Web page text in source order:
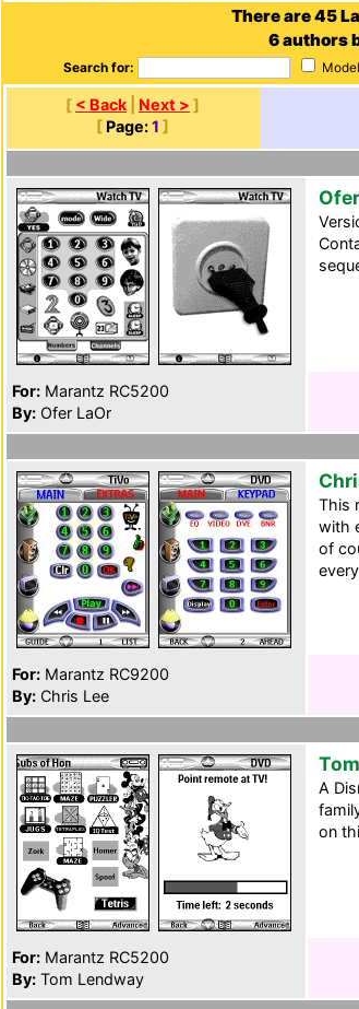
There are 45
6 authors
Search for:
[ < Back Next > ]
[ Page:1 ]
For: Marantz RC5200
By: Ofer LaOr
For: Marantz RC9200
By: Chris Lee
This
with
of
For: Marantz RC5200
By: Tom Lendway
A
on